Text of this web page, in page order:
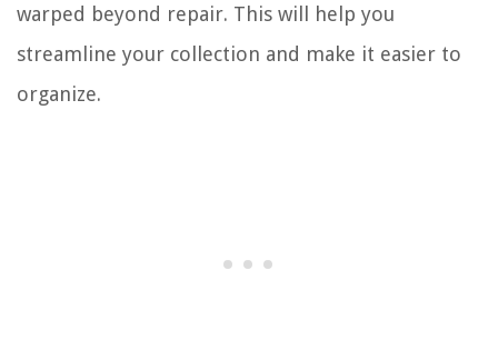
warped beyond repair. This will help you
streamline your collection and make it easier to
organize.